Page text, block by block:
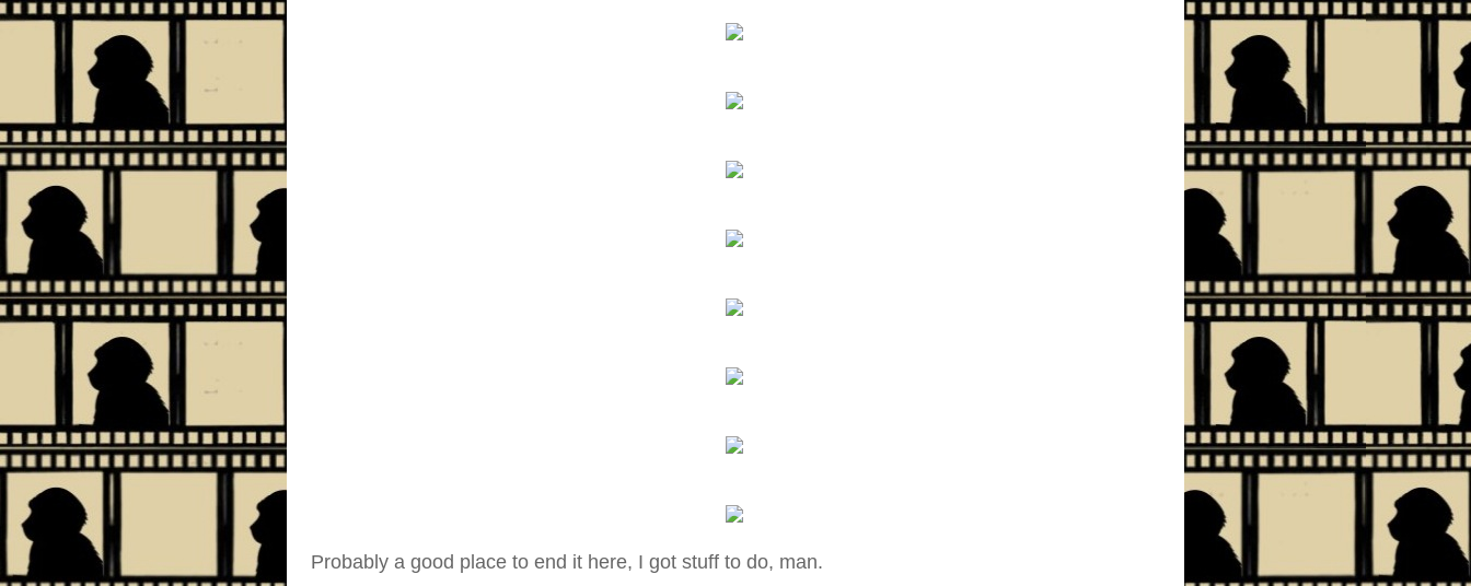
Probably a good place to end it here, I got stuff to do, man.